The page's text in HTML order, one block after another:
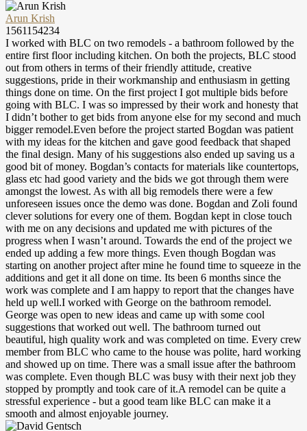
Arun Krish
1561154234
I worked with BLC on two remodels - a bathroom followed by the
entire first floor including kitchen. On both the projects, BLC stood
out from others in terms of their friendly attitude, creative
suggestions, pride in their workmanship and enthusiasm in getting
things done on time. On the first project I got multiple bids before
going with BLC. I was so impressed by their work and honesty that
I didn’t bother to get bids from anyone else for my second and much
bigger remodel.Even before the project started Bogdan was patient
with my ideas for the kitchen and gave good feedback that shaped
the final design. Many of his suggestions also ended up saving us a
good bit of money. Bogdan’s contacts for materials like countertops,
glass etc had good variety and the bids we got through them were
amongst the lowest. As with all big remodels there were a few
unforeseen issues once the demo was done. Bogdan and Zoli found
clever solutions for every one of them. Bogdan kept in close touch
with me on any decisions and updated me with pictures of the
progress when I wasn’t around. Towards the end of the project we
ended up adding a few more things. Even though Bogdan was
starting on another project after mine he found time to squeeze in the
additions and get it all done on time. Its been 6 months since the
work was complete and I am happy to report that the changes have
held up well.I worked with George on the bathroom remodel.
George was open to new ideas and came up with some cool
suggestions that worked out well. The bathroom turned out
beautiful, high quality work and was completed on time. Every crew
member from BLC who came to the house was polite, hard working
and showed up on time. There was a small issue after the bathroom
was complete. Even though BLC was busy with their next job they
stopped by promptly and took care of it.A remodel can be quite a
stressful experience - but a good team like BLC can make it a
smooth and almost enjoyable journey.